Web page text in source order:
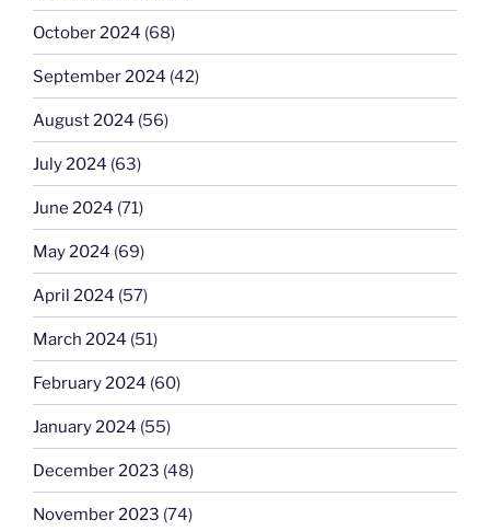
October 2024 (68)
September 2024 (42)
August 2024 (56)
July 2024 (63)
June 2024 (71)
May 2024 (69)
April 2024 (57)
March 2024 (51)
February 2024 (60)
January 2024 (55)
December 2023 (48)
November 2023 (74)